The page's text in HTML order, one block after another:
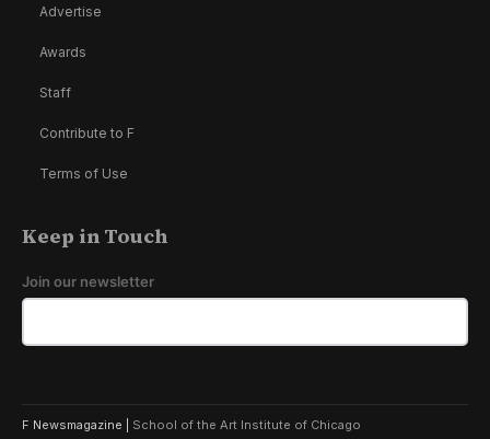
Advertise
Awards
Staff
Contribute to F
Terms of Use
Keep in Touch
Join our newsletter
F Newsmagazine | School of the Art Institute of Chicago